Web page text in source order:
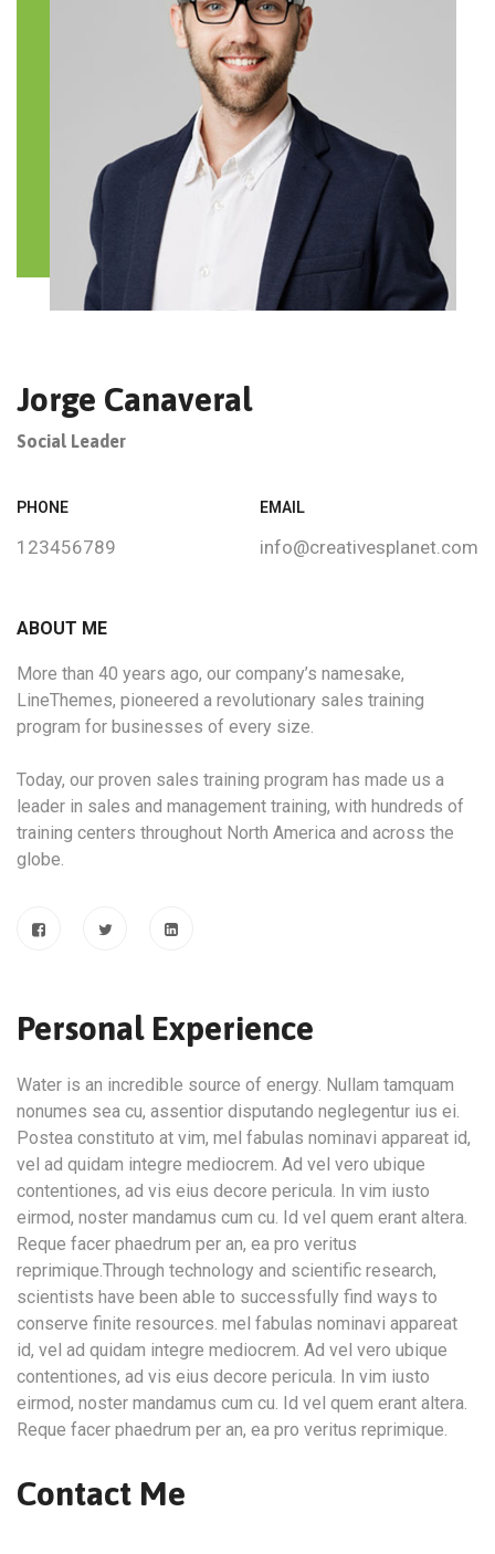
Jorge Canaveral
Social Leader
PHONE
123456789
EMAIL
info@creativesplanet.com
ABOUT ME
More than 40 years ago, our company’s namesake,
LineThemes, pioneered a revolutionary sales training
program for businesses of every size.
Today, our proven sales training program has made us a
leader in sales and management training, with hundreds of
training centers throughout North America and across the
globe.
Personal Experience
Water is an incredible source of energy. Nullam tamquam
nonumes sea cu, assentior disputando neglegentur ius ei.
Postea constituto at vim, mel fabulas nominavi appareat id,
vel ad quidam integre mediocrem. Ad vel vero ubique
contentiones, ad vis eius decore pericula. In vim iusto
eirmod, noster mandamus cum cu. Id vel quem erant altera.
Reque facer phaedrum per an, ea pro veritus
reprimique.Through technology and scientific research,
scientists have been able to successfully find ways to
conserve finite resources. mel fabulas nominavi appareat
id, vel ad quidam integre mediocrem. Ad vel vero ubique
contentiones, ad vis eius decore pericula. In vim iusto
eirmod, noster mandamus cum cu. Id vel quem erant altera.
Reque facer phaedrum per an, ea pro veritus reprimique.
Contact Me